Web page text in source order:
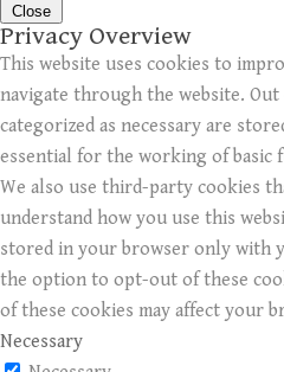
Close
Privacy Overview
This website uses cookies to
navigate through the website.
categorized as necessary are
essential for the working of basic
We also use third-party cookies
understand how you use this
stored in your browser only with
the option to opt-out of these
of these cookies may affect your
Necessary